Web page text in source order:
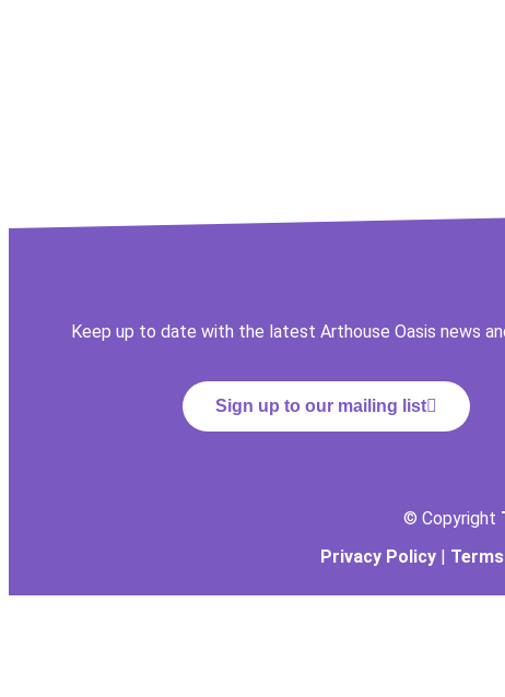
Keep up to date with the latest Arthouse Oasis news
Sign up to our mailing list
© Copyright
Privacy Policy |